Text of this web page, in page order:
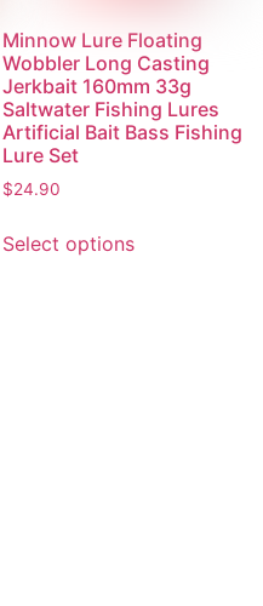
Minnow Lure Floating
Wobbler Long Casting
Jerkbait 160mm 33g
Saltwater Fishing Lures
Artificial Bait Bass Fishing
Lure Set
$24.90
Select options